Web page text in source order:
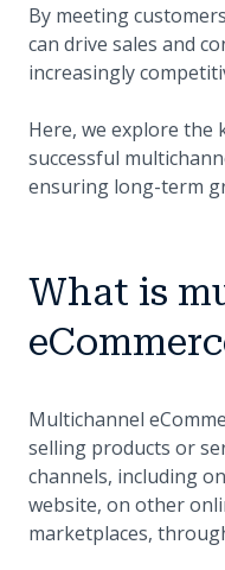
By meeting
can drive sales and
increasingly
Here, we explore the
successful
ensuring long-term
What is
Multichannel
selling products or
channels, including
website, on other
marketplaces,